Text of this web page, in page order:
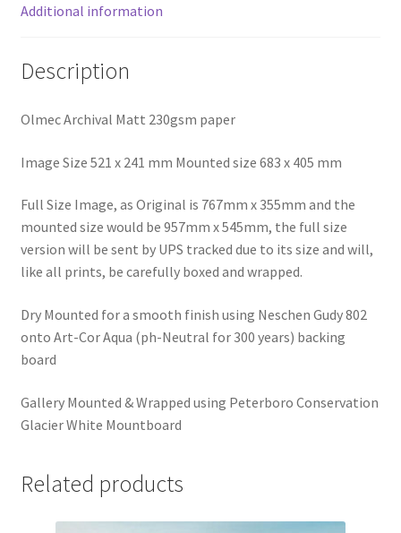
Additional information
Description
Olmec Archival Matt 230gsm paper
Image Size 521 x 241 mm Mounted size 683 x 405 mm
Full Size Image, as Original is 767mm x 355mm and the
mounted size would be 957mm x 545mm, the full size
version will be sent by UPS tracked due to its size and will,
like all prints, be carefully boxed and wrapped.
Dry Mounted for a smooth finish using Neschen Gudy 802
onto Art-Cor Aqua (ph-Neutral for 300 years) backing
board
Gallery Mounted & Wrapped using Peterboro Conservation
Glacier White Mountboard
Related products